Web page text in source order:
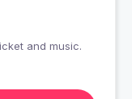
and music.